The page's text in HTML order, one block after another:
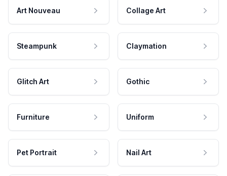
Art Nouveau Collage Art
Steampunk Claymation
Glitch Art Gothic
Furniture Uniform
Pet Portrait Nail Art